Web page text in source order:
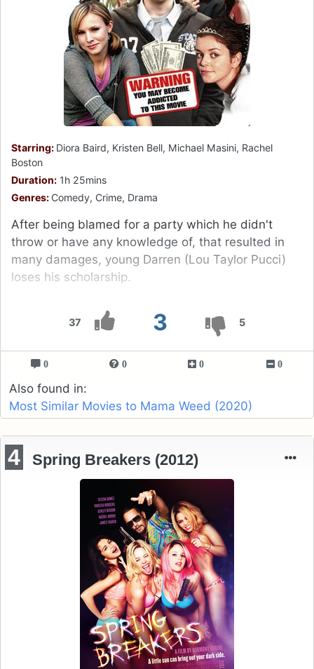
37 3 5
Starring: Diora Baird, Kristen Bell, Michael Masini, Rachel
Boston
Duration: 1h 25mins
Genres: Comedy, Crime, Drama
After being blamed for a party which he didn't
throw or have any knowledge of, that resulted in
many damages, young Darren (Lou Taylor Pucci)
loses his scholarship.
0 0 0 0
Also found in:
Most Similar Movies to Mama Weed (2020)
4 Spring Breakers (2012)